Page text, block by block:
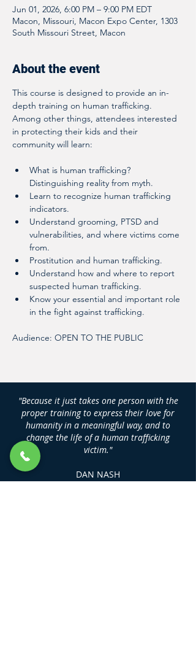
Jun 01, 2026, 6:00 PM – 9:00 PM EDT
Macon, Missouri, Macon Expo Center, 1303
South Missouri Street, Macon
About the event
This course is designed to provide an in-
depth training on human trafficking.
Among other things, attendees interested
in protecting their kids and their
community will learn:
What is human trafficking?
Distinguishing reality from myth.
Learn to recognize human trafficking
indicators.
Understand grooming, PTSD and
vulnerabilities, and where victims come
from.
Prostitution and human trafficking.
Understand how and where to report
suspected human trafficking.
Know your essential and important role
in the fight against trafficking.
Audience: OPEN TO THE PUBLIC
"Because it just takes one person with the
proper training to express their love for
humanity in a meaningful way, and to
change the life of a human trafficking
victim."
DAN NASH